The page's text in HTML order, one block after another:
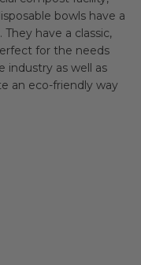
bowls have a
have a classic,
for the needs
industry as well as
an eco-friendly way